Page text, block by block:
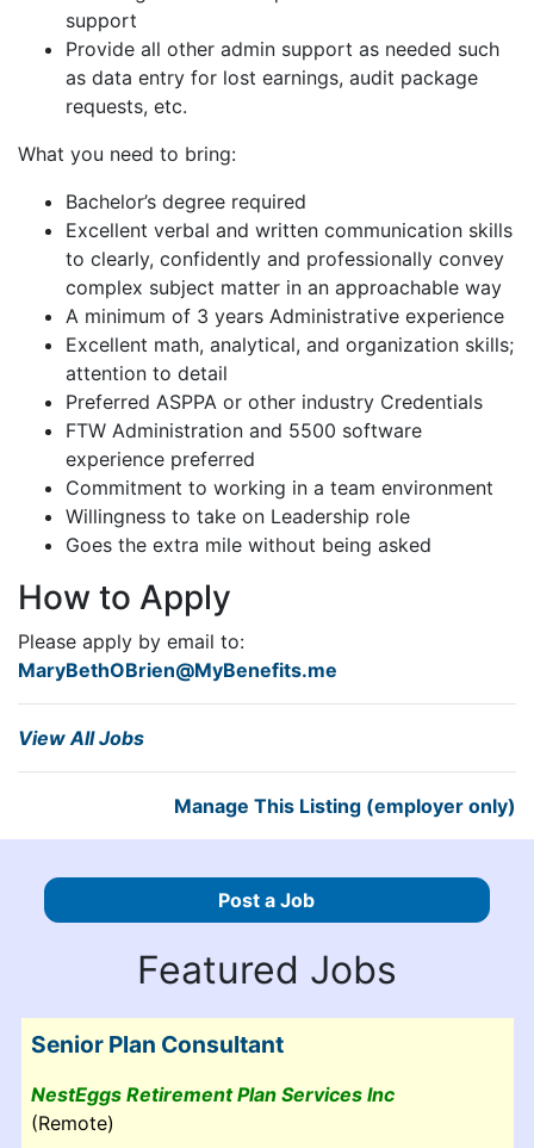
Post a Job
Featured Jobs
Senior Plan Consultant
NestEggs Retirement Plan Services Inc
(Remote)
support
Provide all other admin support as needed such
as data entry for lost earnings, audit package
requests, etc.
What you need to bring:
Bachelor’s degree required
Excellent verbal and written communication skills
to clearly, confidently and professionally convey
complex subject matter in an approachable way
A minimum of 3 years Administrative experience
Excellent math, analytical, and organization skills;
attention to detail
Preferred ASPPA or other industry Credentials
FTW Administration and 5500 software
experience preferred
Commitment to working in a team environment
Willingness to take on Leadership role
Goes the extra mile without being asked
How to Apply
Please apply by email to:
MaryBethOBrien@MyBenefits.me
View All Jobs
Manage This Listing (employer only)